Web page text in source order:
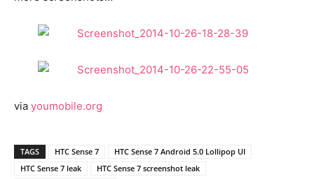
via youmobile.org
TAGS HTC Sense 7
HTC Sense 7 Android 5.0 Lollipop UI
HTC Sense 7 leak
HTC Sense 7 screenshot leak